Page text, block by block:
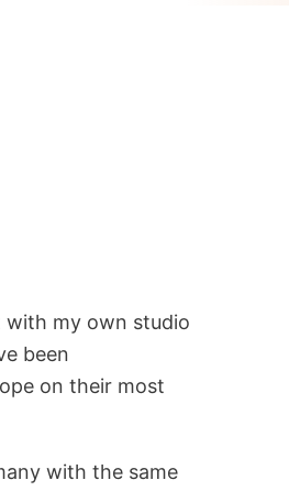
with my own studio
been
on their most
with the same